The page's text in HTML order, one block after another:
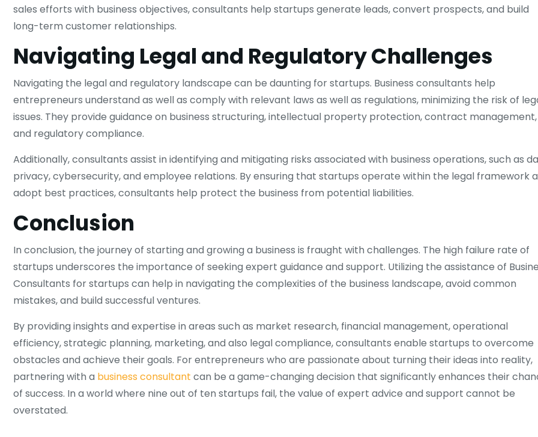
sales efforts with business objectives, consultants help startups generate leads, convert prospects, and build
long-term customer relationships.
Navigating Legal and Regulatory Challenges
Navigating the legal and regulatory landscape can be daunting for startups. Business consultants help
entrepreneurs understand as well as comply with relevant laws as well as regulations, minimizing the risk of
issues. They provide guidance on business structuring, intellectual property protection, contract management,
and regulatory compliance.
Additionally, consultants assist in identifying and mitigating risks associated with business operations, such as
privacy, cybersecurity, and employee relations. By ensuring that startups operate within the legal framework
adopt best practices, consultants help protect the business from potential liabilities.
Conclusion
In conclusion, the journey of starting and growing a business is fraught with challenges. The high failure rate of
startups underscores the importance of seeking expert guidance and support. Utilizing the assistance of
Consultants for startups can help in navigating the complexities of the business landscape, avoid common
mistakes, and build successful ventures.
By providing insights and expertise in areas such as market research, financial management, operational
efficiency, strategic planning, marketing, and also legal compliance, consultants enable startups to overcome
obstacles and achieve their goals. For entrepreneurs who are passionate about turning their ideas into reality,
partnering with a business consultant can be a game-changing decision that significantly enhances their
of success. In a world where nine out of ten startups fail, the value of expert advice and support cannot be
overstated.